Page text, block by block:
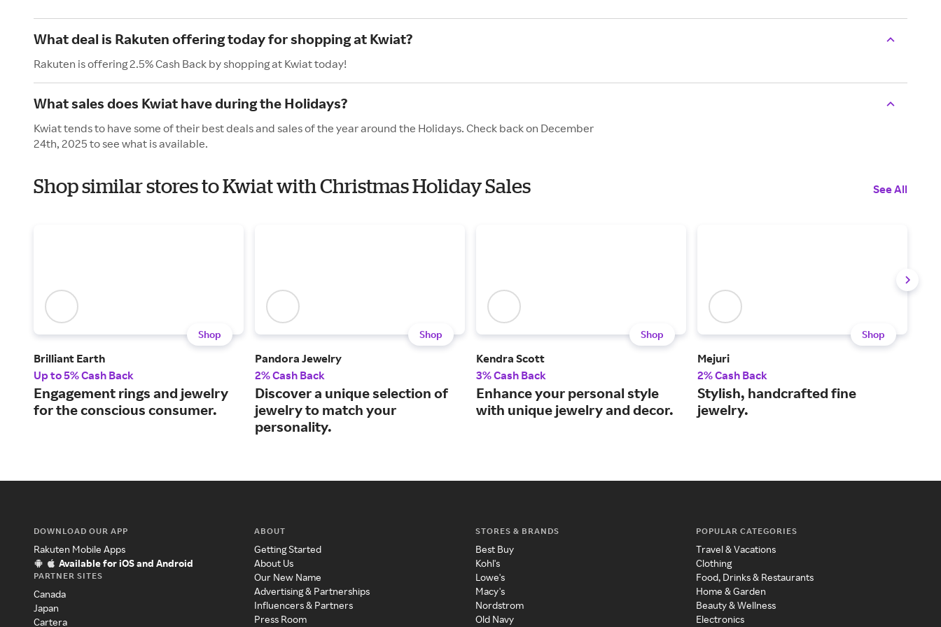
What deal is Rakuten offering today for shopping at Kwiat?
Rakuten is offering 2.5% Cash Back by shopping at Kwiat today!
What sales does Kwiat have during the Holidays?
Kwiat tends to have some of their best deals and sales of the year around the Holidays. Check back on December
24th, 2025 to see what is available.
Shop similar stores to Kwiat with Christmas Holiday Sales See All
Shop
Brilliant Earth
Up to 5% Cash Back
Engagement rings and jewelry
for the conscious consumer.
Shop
Pandora Jewelry
2% Cash Back
Discover a unique selection of
jewelry to match your
personality.
Shop
Kendra Scott
3% Cash Back
Enhance your personal style
with unique jewelry and decor.
Shop
Mejuri
2% Cash Back
Stylish, handcrafted fine
jewelry.
DOWNLOAD OUR APP
Rakuten Mobile Apps
Available for iOS and Android
PARTNER SITES
Canada
Japan
Cartera
ABOUT
Getting Started
About Us
Our New Name
Advertising & Partnerships
Influencers & Partners
Press Room
STORES & BRANDS
Best Buy
Kohl's
Lowe's
Macy's
Nordstrom
Old Navy
POPULAR CATEGORIES
Travel & Vacations
Clothing
Food, Drinks & Restaurants
Home & Garden
Beauty & Wellness
Electronics